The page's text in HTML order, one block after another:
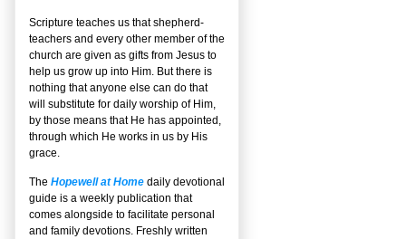
Scripture teaches us that shepherd-
teachers and every other member of the
church are given as gifts from Jesus to
help us grow up into Him. But there is
nothing that anyone else can do that
will substitute for daily worship of Him,
by those means that He has appointed,
through which He works in us by His
grace.
The Hopewell at Home daily devotional
guide is a weekly publication that
comes alongside to facilitate personal
and family devotions. Freshly written